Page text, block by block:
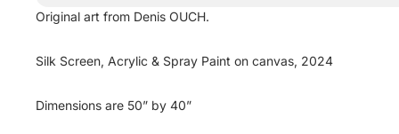
Original art from Denis OUCH.
Silk Screen, Acrylic & Spray Paint on canvas, 2024
Dimensions are 50” by 40”